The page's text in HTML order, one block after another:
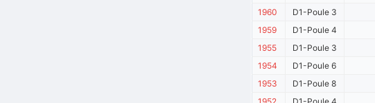
1960
D1-Poule 3
1959
D1-Poule 4
1955
D1-Poule 3
1954
D1-Poule 6
1953
D1-Poule 8